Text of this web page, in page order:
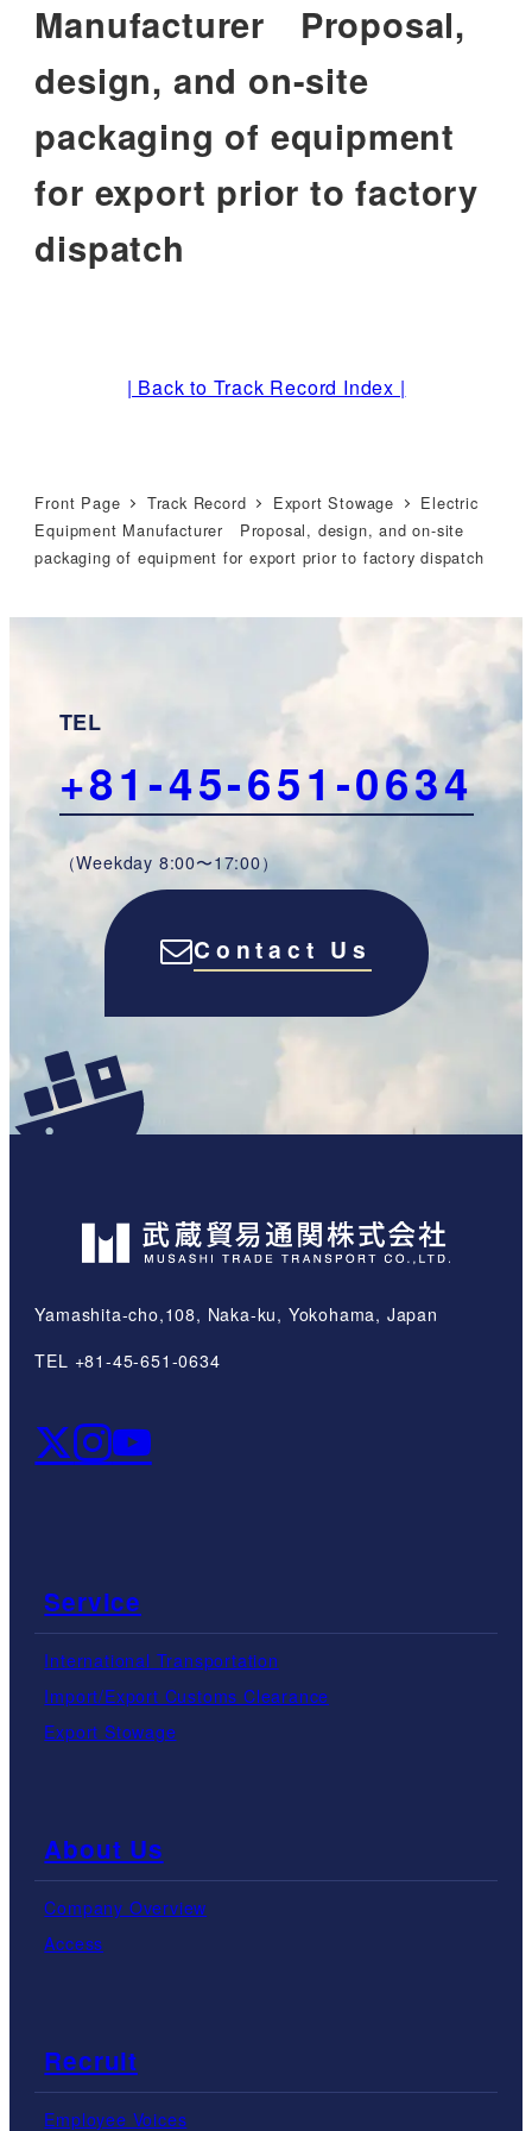
Manufacturer Proposal,
design, and on-site
packaging of equipment
for export prior to factory
dispatch
| Back to Track Record Index |
Front Page Track Record Export Stowage
Electric
Equipment Manufacturer Proposal, design, and on-site
packaging of equipment for export prior to factory dispatch
Contact Us
TEL
+81-45-651-0634
（Weekday 8:00〜17:00）
Yamashita-cho,108, Naka-ku, Yokohama, Japan
TEL +81-45-651-0634
Service
International Transportation
Import/Export Customs Clearance
Export Stowage
About Us
Company Overview
Access
Recruit
Employee Voices